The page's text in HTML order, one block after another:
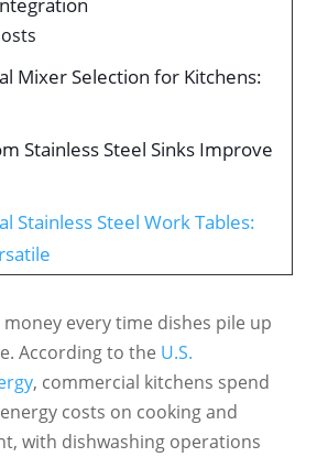
Mixer Selection for Kitchens:
Stainless Steel Sinks Improve
Stainless Steel Work Tables:
every time dishes pile up
According to the U.S.
, commercial kitchens spend
costs on cooking and
with dishwashing operations